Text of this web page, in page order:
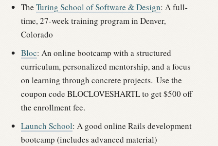
The Turing School of Software & Design: A full-
time, 27-week training program in Denver,
Colorado
Bloc: An online bootcamp with a structured
curriculum, personalized mentorship, and a focus
on learning through concrete projects. Use the
coupon code BLOCLOVESHARTLto get $500 off
the enrollment fee.
Launch School: A good online Rails development
bootcamp (includes advanced material)